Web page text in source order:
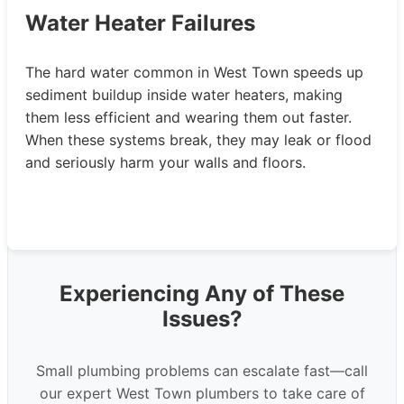
Water Heater Failures
The hard water common in West Town speeds up
sediment buildup inside water heaters, making
them less efficient and wearing them out faster.
When these systems break, they may leak or flood
and seriously harm your walls and floors.
Experiencing Any of These
Issues?
Small plumbing problems can escalate fast—call
our expert West Town plumbers to take care of